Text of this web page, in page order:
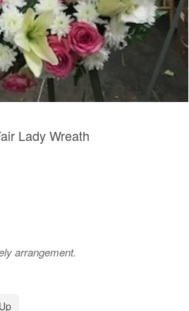
Lady Wreath
arrangement.